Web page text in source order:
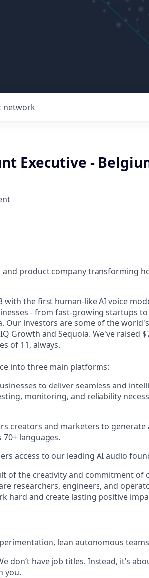
network
Executive -
and product company transforming
with the first human-like AI voice
- from fast-growing startups
Our investors are some of the
Growth and Sequoia. We've raised
of 11, always.
into three main platforms:
to deliver seamless and
monitoring, and reliability
creators and marketers to generate
70+ languages.
access to our leading AI audio
of the creativity and commitment of
researchers, engineers, and
hard and create lasting positive
lean autonomous
don’t have job titles. Instead, it’s
you.